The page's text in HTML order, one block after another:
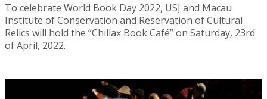
To celebrate World Book Day 2022, USJ and Macau
Institute of Conservation and Reservation of Cultural
Relics will hold the “Chillax Book Café” on Saturday, 23rd
of April, 2022.